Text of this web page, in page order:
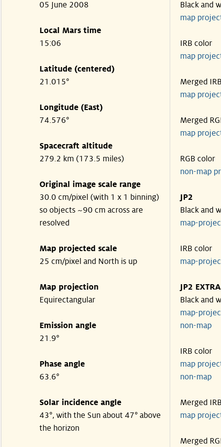
05 June 2008
Local Mars time
15:06
Latitude (centered)
21.015°
Longitude (East)
74.576°
Spacecraft altitude
279.2 km (173.5 miles)
Original image scale range
30.0 cm/pixel (with 1 x 1 binning)
so objects ~90 cm across are
resolved
Map projected scale
25 cm/pixel and North is up
Map projection
Equirectangular
Emission angle
21.9°
Phase angle
63.6°
Solar incidence angle
43°, with the Sun about 47° above
the horizon
Black and
map
IRB color
map
Merged
map
Merged
map
RGB color
non-map
JP2
Black and
map-
IRB color
map-
JP2
Black and
map-
non-
IRB color
map
non-
Merged
map
Merged